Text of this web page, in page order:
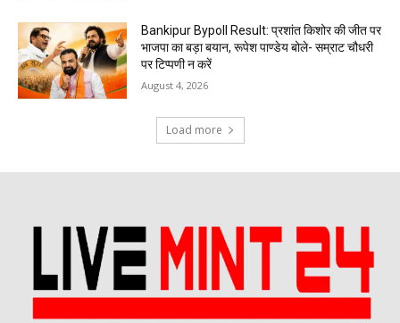
Bankipur Bypoll Result: प्रशांत किशोर की जीत पर
भाजपा का बड़ा बयान, रूपेश पाण्डेय बोले- सम्राट चौधरी
पर टिप्पणी न करें
August 4, 2026
Load more